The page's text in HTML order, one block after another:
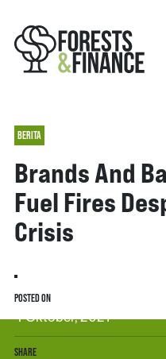
BERITA
Brands And
Fuel Fires
Crisis
POSTED ON
4 Oktober, 2021
SHARE